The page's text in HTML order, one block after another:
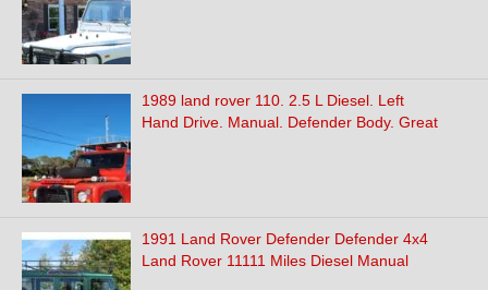
1989 land rover 110. 2.5 L Diesel. Left
Hand Drive. Manual. Defender Body. Great
1991 Land Rover Defender Defender 4x4
Land Rover 11111 Miles Diesel Manual